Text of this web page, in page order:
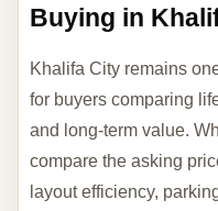
Buying in
Khalifa City remains
for buyers comparing
and long-term value.
compare the asking
layout efficiency,